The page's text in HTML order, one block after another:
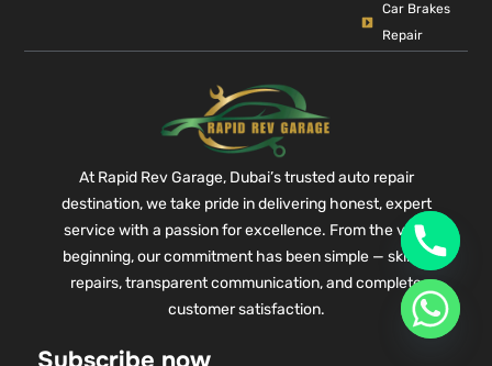
Car Brakes
Repair
At Rapid Rev Garage, Dubai’s trusted auto repair
destination, we take pride in delivering honest, expert
service with a passion for excellence. From the very
beginning, our commitment has been simple — skilled
repairs, transparent communication, and complete
customer satisfaction.